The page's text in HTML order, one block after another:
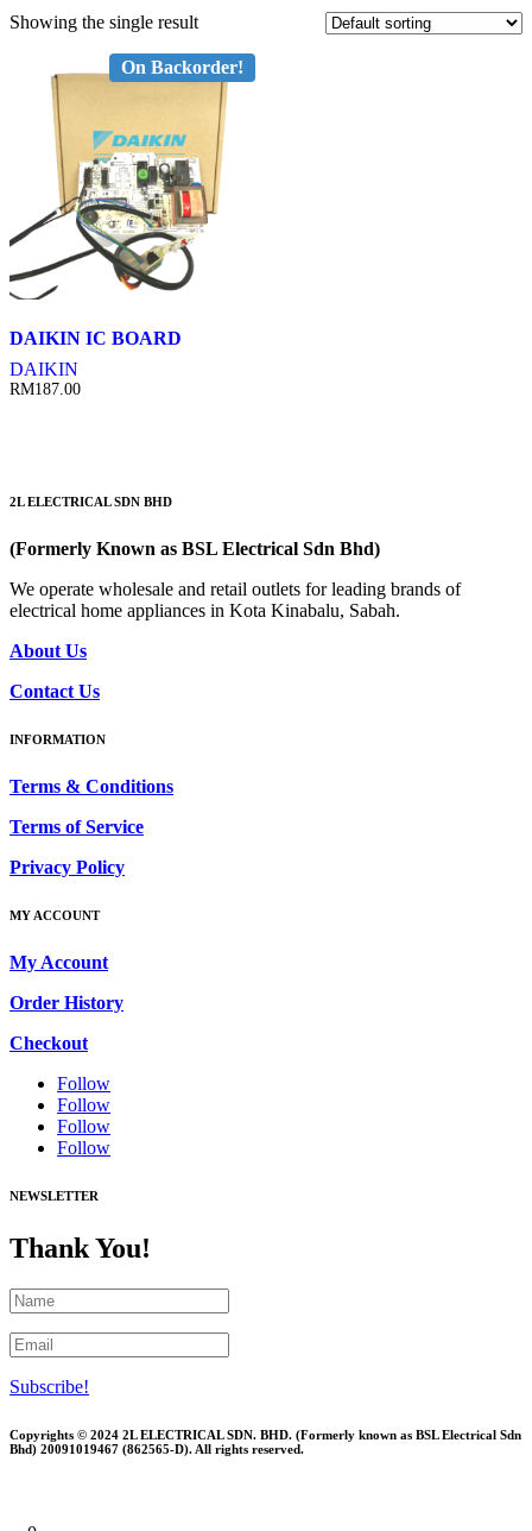
Showing the single result
On Backorder!
DAIKIN IC BOARD
DAIKIN
RM187.00
2L ELECTRICAL SDN BHD
(Formerly Known as BSL Electrical Sdn Bhd)
We operate wholesale and retail outlets for leading brands of
electrical home appliances in Kota Kinabalu, Sabah.
About Us
Contact Us
INFORMATION
Terms & Conditions
Terms of Service
Privacy Policy
MY ACCOUNT
My Account
Order History
Checkout
Follow
Follow
Follow
Follow
NEWSLETTER
Thank You!
Subscribe!
Copyrights © 2024 2L ELECTRICAL SDN. BHD. (Formerly known as BSL Electrical Sdn
Bhd) 20091019467 (862565-D). All rights reserved.